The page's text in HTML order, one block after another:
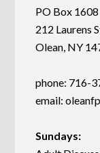
PO Box 1608
212 Laurens
Olean, NY
phone: 716-
email:
Sundays: